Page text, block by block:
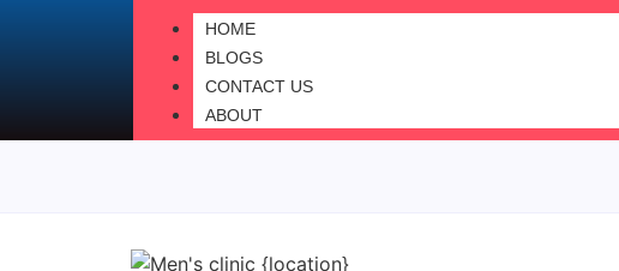
HOME
BLOGS
CONTACT US
ABOUT